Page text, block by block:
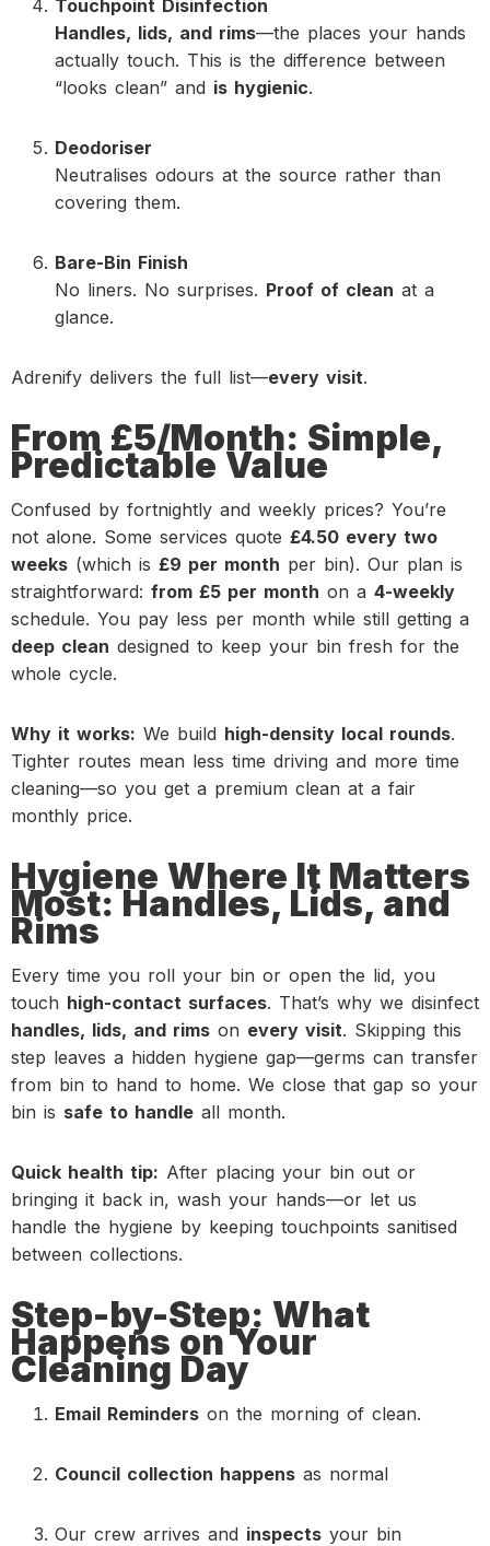
Touchpoint Disinfection
Handles, lids, and rims—the places your hands
actually touch. This is the difference between
“looks clean” and is hygienic.
Deodoriser
Neutralises odours at the source rather than
covering them.
Bare-Bin Finish
No liners. No surprises. Proof of clean at a
glance.
Adrenify delivers the full list—every visit.
From £5/Month: Simple,
Predictable Value
Confused by fortnightly and weekly prices? You’re
not alone. Some services quote £4.50 every two
weeks (which is £9 per month per bin). Our plan is
straightforward: from £5 per month on a 4-weekly
schedule. You pay less per month while still getting a
deep clean designed to keep your bin fresh for the
whole cycle.
Why it works: We build high-density local rounds.
Tighter routes mean less time driving and more time
cleaning—so you get a premium clean at a fair
monthly price.
Hygiene Where It Matters
Most: Handles, Lids, and
Rims
Every time you roll your bin or open the lid, you
touch high-contact surfaces. That’s why we disinfect
handles, lids, and rims on every visit. Skipping this
step leaves a hidden hygiene gap—germs can transfer
from bin to hand to home. We close that gap so your
bin is safe to handle all month.
Quick health tip: After placing your bin out or
bringing it back in, wash your hands—or let us
handle the hygiene by keeping touchpoints sanitised
between collections.
Step-by-Step: What
Happens on Your
Cleaning Day
Email Reminders on the morning of clean.
Council collection happens as normal
Our crew arrives and inspects your bin